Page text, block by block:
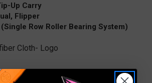
Up Carry
Flipper
(Single Row Roller Bearing System)
Cloth- Logo